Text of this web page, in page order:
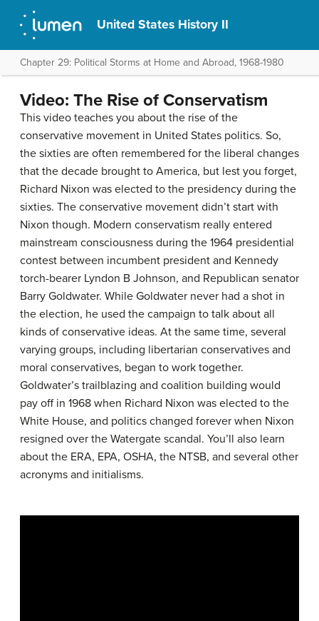
United States History II
Chapter 29: Political Storms at Home and Abroad, 1968-1980
Video: The Rise of Conservatism
This video teaches you about the rise of the
conservative movement in United States politics. So,
the sixties are often remembered for the liberal changes
that the decade brought to America, but lest you forget,
Richard Nixon was elected to the presidency during the
sixties. The conservative movement didn’t start with
Nixon though. Modern conservatism really entered
mainstream consciousness during the 1964 presidential
contest between incumbent president and Kennedy
torch-bearer Lyndon B Johnson, and Republican senator
Barry Goldwater. While Goldwater never had a shot in
the election, he used the campaign to talk about all
kinds of conservative ideas. At the same time, several
varying groups, including libertarian conservatives and
moral conservatives, began to work together.
Goldwater’s trailblazing and coalition building would
pay off in 1968 when Richard Nixon was elected to the
White House, and politics changed forever when Nixon
resigned over the Watergate scandal. You’ll also learn
about the ERA, EPA, OSHA, the NTSB, and several other
acronyms and initialisms.